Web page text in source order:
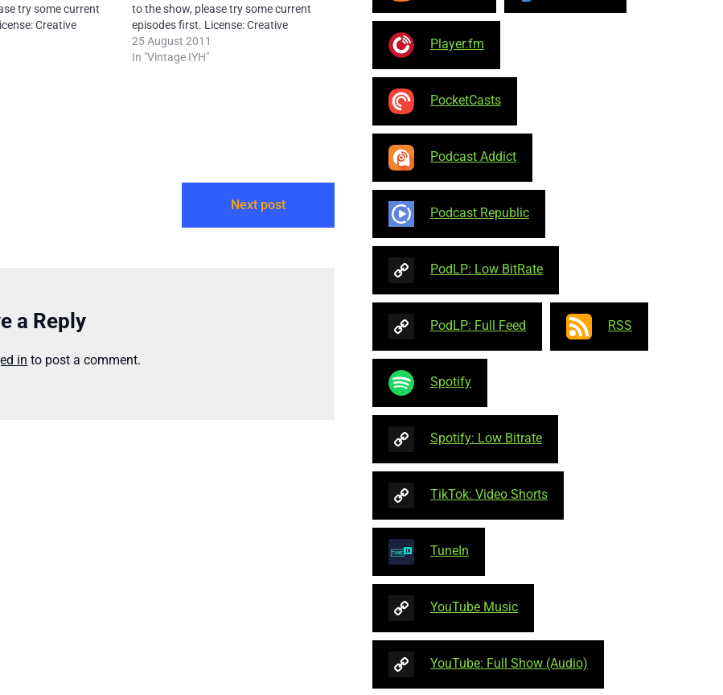
try some current
Creative
NonCommercial-
– It is
to the show, please try some current
episodes first. License: Creative
Commons Attribution-NonCommercial-
NoDerivs 4.0 International – It is
25 August 2011
In "Vintage IYH"
Next post
a Reply
in to post a comment.
Player.fm
PocketCasts
Podcast Addict
Podcast Republic
PodLP: Low BitRate
PodLP: Full Feed RSS
Spotify
Spotify: Low Bitrate
TikTok: Video Shorts
TuneIn
YouTube Music
YouTube: Full Show (Audio)